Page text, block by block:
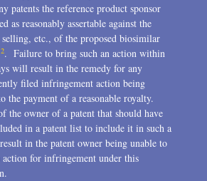
patents the reference product sponsor
as reasonably assertable against the
etc., of the proposed biosimilar
. Failure to bring such an action within
will result in the remedy for any
filed infringement action being
the payment of a reasonable royalty.
the owner of a patent that should have
in a patent list to include it in such a
in the patent owner being unable to
for infringement under this